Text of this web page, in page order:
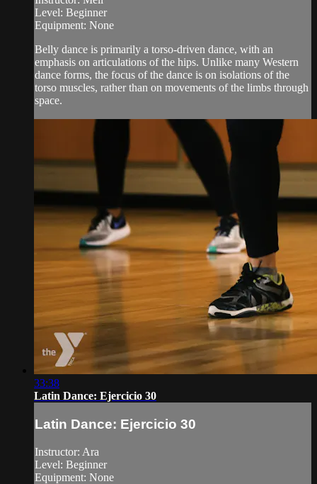
Level: Beginner
Equipment: None
Belly dance is primarily a torso-driven dance, with an
emphasis on articulations of the hips. Unlike many Western
dance forms, the focus of the dance is on isolations of the
torso muscles, rather than on movements of the limbs through
space.
33:38
Latin Dance: Ejercicio 30
Latin Dance: Ejercicio 30
Instructor: Ara
Level: Beginner
Equipment: None